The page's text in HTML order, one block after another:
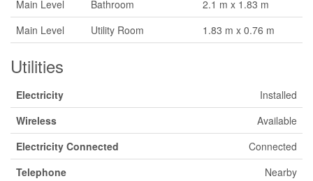
Main Level
Bathroom
2.1 m x 1.83 m
Main Level
Utility Room 1.83 m x 0.76 m
Utilities
Electricity
Installed
Wireless
Available
Electricity Connected
Connected
Telephone
Nearby